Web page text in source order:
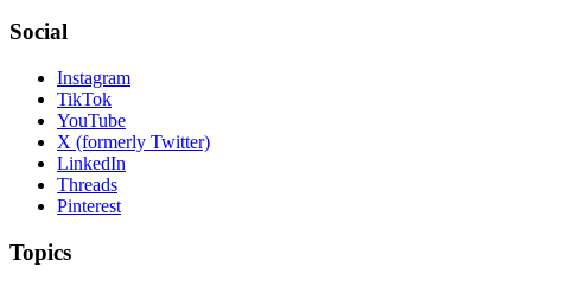
Social
Instagram
TikTok
YouTube
X (formerly Twitter)
LinkedIn
Threads
Pinterest
Topics